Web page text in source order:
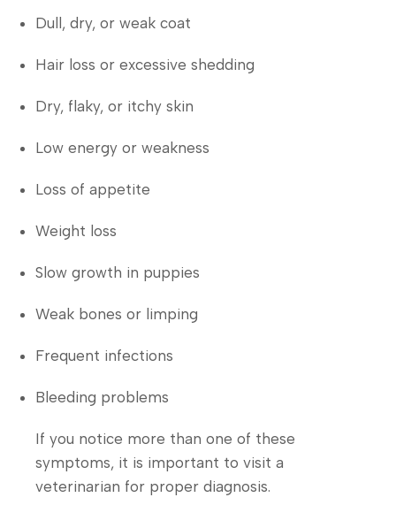
Dull, dry, or weak coat
Hair loss or excessive shedding
Dry, flaky, or itchy skin
Low energy or weakness
Loss of appetite
Weight loss
Slow growth in puppies
Weak bones or limping
Frequent infections
Bleeding problems
If you notice more than one of these
symptoms, it is important to visit a
veterinarian for proper diagnosis.